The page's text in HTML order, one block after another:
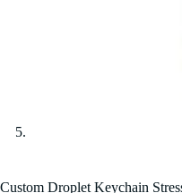
Custom Droplet Keychain